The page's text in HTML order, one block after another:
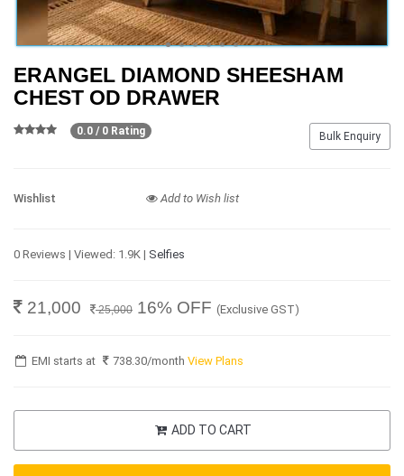
ERANGEL DIAMOND SHEESHAM
CHEST OD DRAWER
Bulk Enquiry
0.0 / 0 Rating
Wishlist Add to Wish list
0 Reviews | Viewed: 1.9K | Selfies
21,000 25,000 16% OFF (Exclusive GST)
EMI starts at 738.30/monthView Plans
ADD TO CART